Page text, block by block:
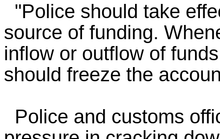
"Police should take
source of funding.
inflow or outflow of
should freeze the
Police and customs